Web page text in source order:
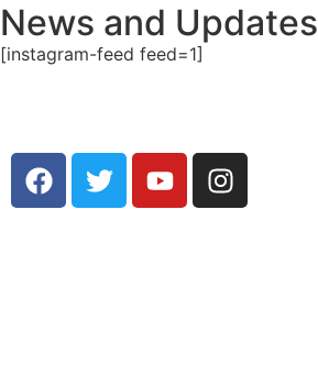
News and Updates
[instagram-feed feed=1]